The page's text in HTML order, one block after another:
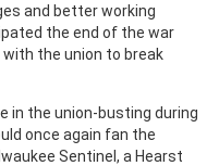
and better working
the end of the war
the union to break
in the union-busting during
once again fan the
Sentinel, a Hearst